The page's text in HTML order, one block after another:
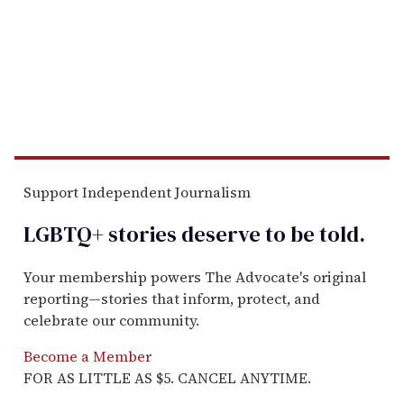
Support Independent Journalism
LGBTQ+ stories deserve to betold.
Your membership powers The Advocate's original
reporting—stories that inform, protect, and
celebrate our community.
Become a Member
FOR AS LITTLE AS $5. CANCEL ANYTIME.